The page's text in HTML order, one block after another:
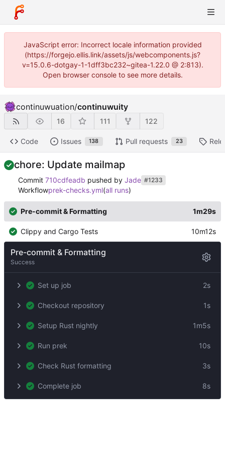
JavaScript error: Incorrect locale information provided
(https://forgejo.ellis.link/assets/js/webcomponents.js?
v=15.0.6-dotgay-1-1dff3bc232~gitea-1.22.0 @ 2:813).
Open browser console to see more details.
continuwuation/continuwuity
16 111 122
Code Issues 138 Pull requests 23
chore: Update mailmap
Commit 710cdfeadb pushed by Jade #1233
Workflowprek-checks.yml(all runs)
Pre-commit & Formatting 1m29s
Clippy and Cargo Tests 10m12s
Pre-commit & Formatting
Success
Set up job 2s
Checkout repository 1s
Setup Rust nightly 1m5s
Run prek 10s
Check Rust formatting 3s
Complete job 8s